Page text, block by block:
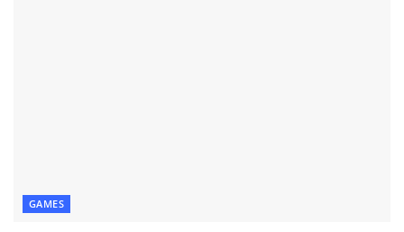
GAMES